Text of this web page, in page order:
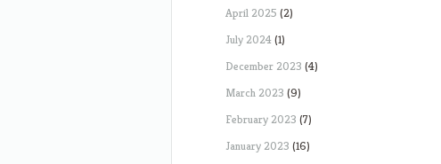
April 2025 (2)
July 2024(1)
December 2023 (4)
March 2023 (9)
February 2023 (7)
January 2023 (16)